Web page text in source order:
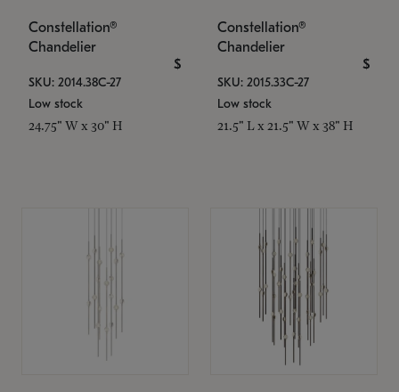
Constellation®
Chandelier
$
SKU: 2014.38C-27
Low stock
24.75" W x 30" H
Constellation®
Chandelier
$
SKU: 2015.33C-27
Low stock
21.5" L x 21.5" W x 38" H